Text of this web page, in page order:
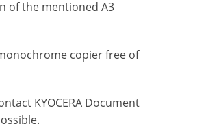
of the mentioned A3
copier free of
KYOCERA Document